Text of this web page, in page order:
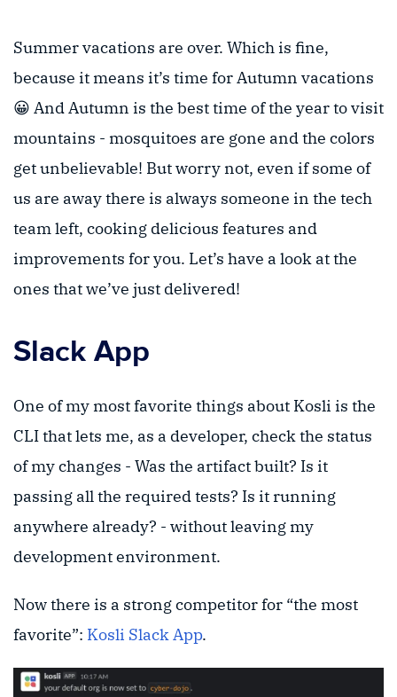
Summer vacations are over. Which is fine,
because it means it’s time for Autumn vacations
😀 And Autumn is the best time of the year to visit
mountains - mosquitoes are gone and the colors
get unbelievable! But worry not, even if some of
us are away there is always someone in the tech
team left, cooking delicious features and
improvements for you. Let’s have a look at the
ones that we’ve just delivered!
Slack App
One of my most favorite things about Kosli is the
CLI that lets me, as a developer, check the status
of my changes - Was the artifact built? Is it
passing all the required tests? Is it running
anywhere already? - without leaving my
development environment.
Now there is a strong competitor for “the most
favorite”: Kosli Slack App.